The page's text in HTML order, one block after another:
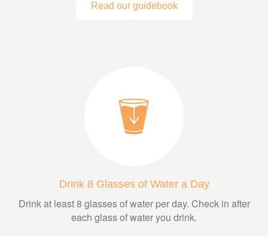
Read our guidebook
Drink 8 Glasses of Water a Day
Drink at least 8 glasses of water per day. Check in after
each glass of water you drink.